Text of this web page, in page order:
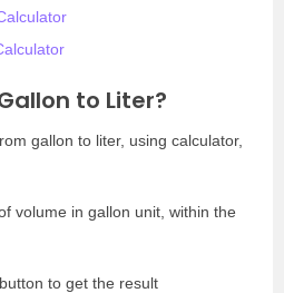
to Liter?
gallon to liter, using calculator,
volume in gallon unit, within the
to get the result